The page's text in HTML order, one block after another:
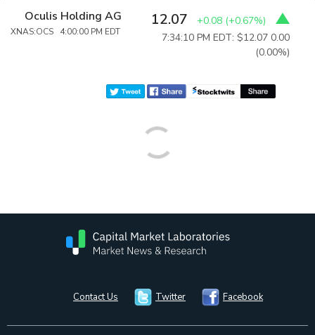
Oculis Holding AG
XNAS:OCS 4:00:00 PM EDT
12.07 +0.08 (+0.67%)
7:34:10 PM EDT: $12.07 0.00
(0.00%)
Contact Us Twitter Facebook